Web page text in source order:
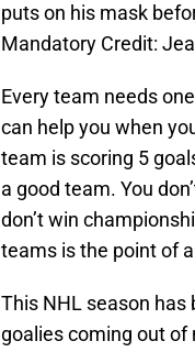
puts on his mask
Mandatory Credit:
Every team needs
can help you when
team is scoring 5
a good team. You
don’t win
teams is the point of
This NHL season has
goalies coming out of